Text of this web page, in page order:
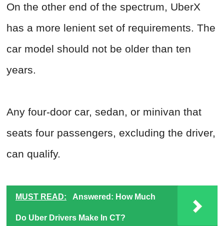
On the other end of the spectrum, UberX
has a more lenient set of requirements. The
car model should not be older than ten
years.
Any four-door car, sedan, or minivan that
seats four passengers, excluding the driver,
can qualify.
MUST READ: Answered: How Much
Do Uber Drivers Make In CT?